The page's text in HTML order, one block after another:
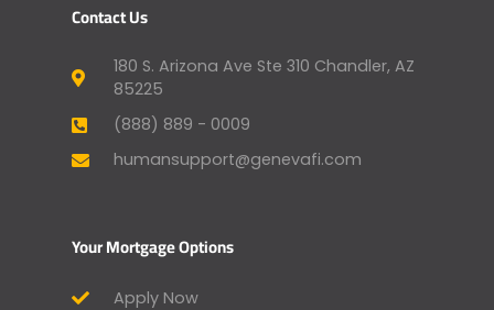
Contact Us
180 S. Arizona Ave Ste 310 Chandler, AZ
85225
(888) 889 - 0009
humansupport@genevafi.com
Your Mortgage Options
Apply Now